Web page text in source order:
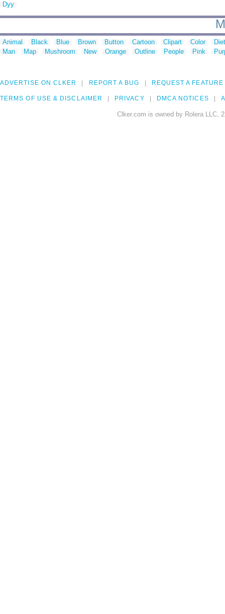
Dyy
Animal Black Blue Brown Button Cartoon Clipart Color
Man
Map Mushroom New Orange Outline People Pink
ADVERTISE ON CLKER REPORT A BUG REQUEST A FEATURE
TERMS OF USE & DISCLAIMER PRIVACY DMCA NOTICES
Clker.com is owned by Rolera LLC,